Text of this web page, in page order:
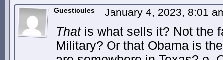
Guesticules January 4, 2023, 8:01
Thatis what sells it? Not the
Military? Or that Obama is